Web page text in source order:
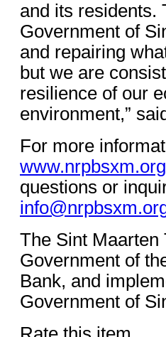
and its residents.
Government of
and repairing
but we are
resilience of our
environment,”
For more
questions or
The Sint Maarten
Government of
Bank, and
Government of